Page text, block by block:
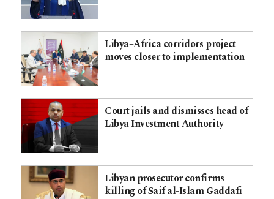
Libya–Africa corridors project
moves closer to implementation
Court jails and dismisses head of
Libya Investment Authority
Libyan prosecutor confirms
killing of Saif al-Islam Gaddafi